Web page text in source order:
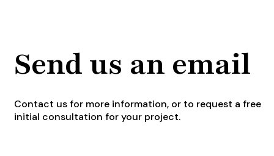
Send us an email
Contact us for more information, or to request a free
initial consultation for your project.